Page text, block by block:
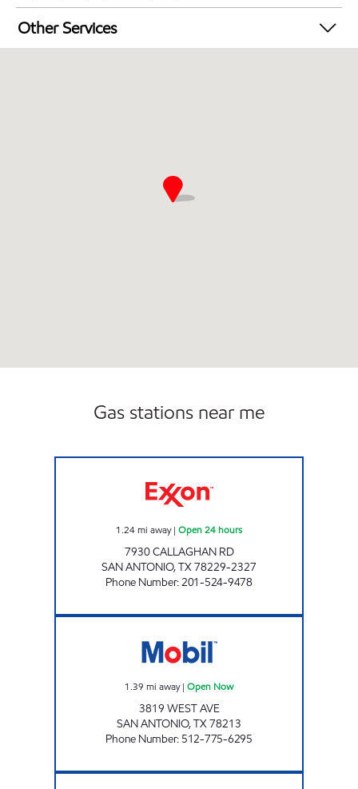
Walmart+
Other Services
Gas stations near me
1.24mi away| Open 24 hours
7930 CALLAGHAN RD
SAN ANTONIO,TX78229-2327
Phone Number:201-524-9478
1.39 mi away| Open Now
3819 WEST AVE
SAN ANTONIO,TX78213
Phone Number: 512-775-6295